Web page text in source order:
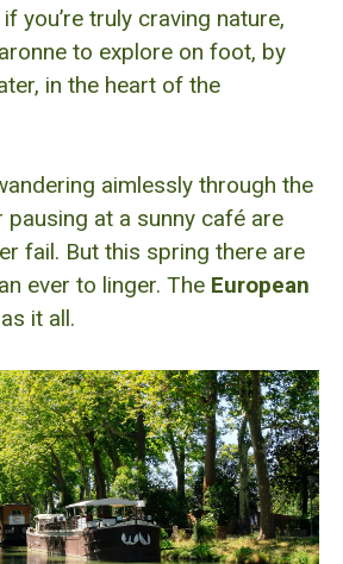
you’re truly craving nature,
to explore on foot, by
in the heart of the
aimlessly through the
at a sunny café are
fail. But this spring there are
ever to linger. The European
it all.